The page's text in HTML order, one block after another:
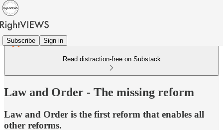
Subscribe Sign in
Read distraction-free on Substack
Law and Order - The missing reform
Law and Order is the first reform that enables all
other reforms.